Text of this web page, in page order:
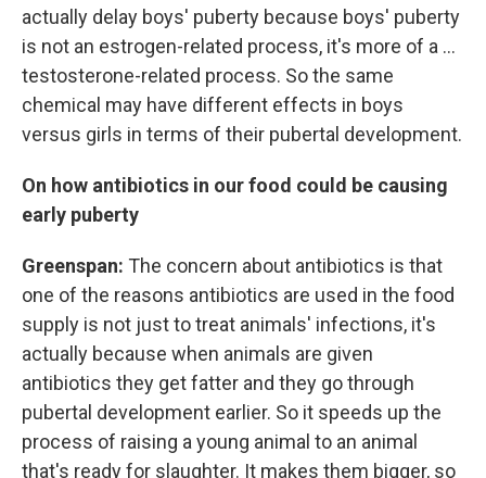
actually delay boys' puberty because boys' puberty
is not an estrogen-related process, it's more of a ...
testosterone-related process. So the same
chemical may have different effects in boys
versus girls in terms of their pubertal development.
On how antibiotics in our food could be causing
early puberty
Greenspan: The concern about antibiotics is that
one of the reasons antibiotics are used in the food
supply is not just to treat animals' infections, it's
actually because when animals are given
antibiotics they get fatter and they go through
pubertal development earlier. So it speeds up the
process of raising a young animal to an animal
that's ready for slaughter. It makes them bigger, so